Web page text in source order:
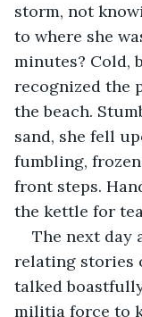
storm, not
to where she
minutes? Cold,
recognized the
the beach.
sand, she fell
fumbling,
front steps.
the kettle for
The next day
relating stories
talked
militia force to